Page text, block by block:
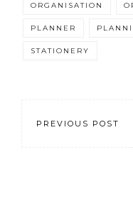
ORGANISATION
PLANNER
STATIONERY
PREVIOUS POST